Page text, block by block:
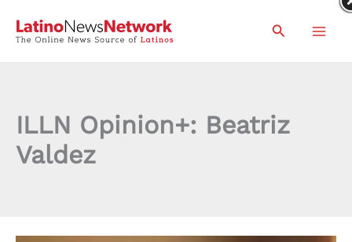
Search
ILLN Opinion+: Beatriz
Valdez